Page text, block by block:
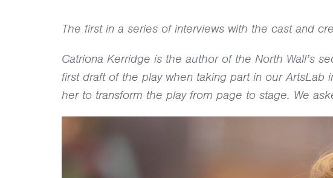
The first in a series of interviews with the cast and
Catriona Kerridge is the author of the North Wall’s
first draft of the play when taking part in our ArtsLab
her to transform the play from page to stage. We